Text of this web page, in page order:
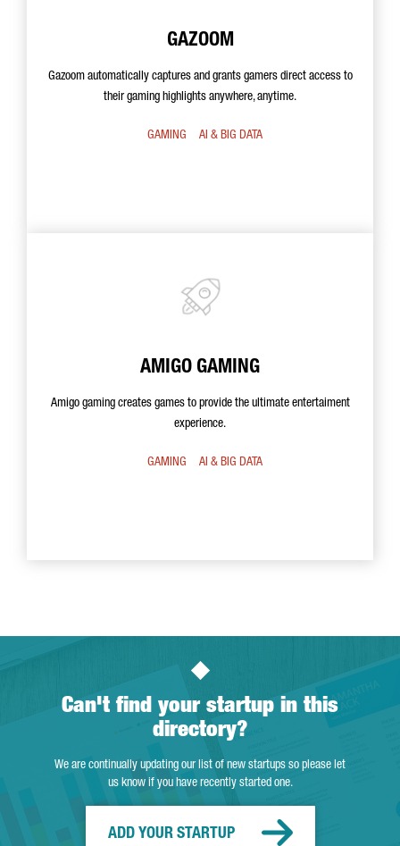
GAZOOM
Gazoom automatically captures and grants gamers direct access to
their gaming highlights anywhere, anytime.
GAMING AI & BIG DATA
AMIGO GAMING
Amigo gaming creates games to provide the ultimate entertaiment
experience.
GAMING AI & BIG DATA
Can't find your startup in this
directory?
We are continually updating our list of new startups so please let
us know if you have recently started one.
ADD YOUR STARTUP